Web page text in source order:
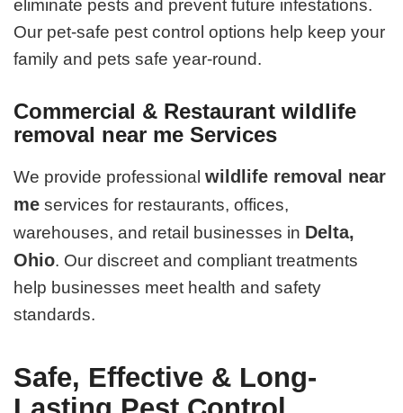
eliminate pests and prevent future infestations.
Our pet-safe pest control options help keep your
family and pets safe year-round.
Commercial & Restaurant wildlife
removal near me Services
We provide professionalwildlife removal near
me services for restaurants, offices,
warehouses, and retail businesses in Delta,
Ohio. Our discreet and compliant treatments
help businesses meet health and safety
standards.
Safe, Effective & Long-